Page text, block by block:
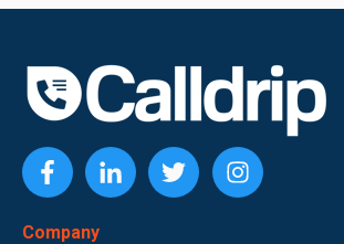
Company